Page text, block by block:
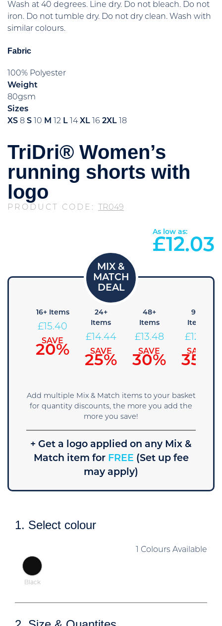
Wash at 40 degrees. Line dry. Do not bleach. Do not
iron. Do not tumble dry. Do not dry clean. Wash with
similar colours.
Fabric
100% Polyester
Weight
80gsm
Sizes
XS 8 S 10 M 12 L 14XL 16 2XL 18
TriDri® Women’s
running shorts with
logo
PRODUCT CODE: TR049
As low as:
£12.03
16+ Items
£15.40
SAVE
20%
24+
Items
£14.44
SAVE
25%
48+
Items
£13.48
SAVE
30%
96+
Items
£12.51
SAVE
35%
Add multiple Mix & Match items to your basket
for quantity discounts, the more you add the
more you save!
+ Get a logo applied on any Mix &
Match item forFREE (Set up fee
may apply)
1. Select colour
1 Colours Available
Black